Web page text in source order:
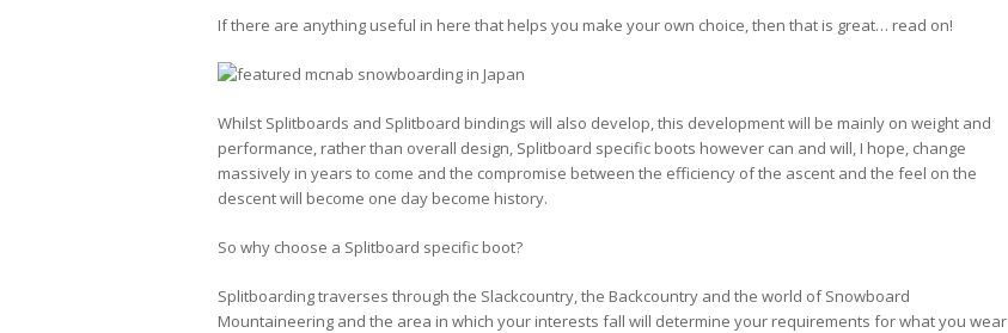
If there are anything useful in here that helps you make your own choice, then that is great… read on!
Whilst Splitboards and Splitboard bindings will also develop, this development will be mainly on weight and
performance, rather than overall design, Splitboard specific boots however can and will, I hope, change
massively in years to come and the compromise between the efficiency of the ascent and the feel on the
descent will become one day become history.
So why choose a Splitboard specific boot?
Splitboarding traverses through the Slackcountry, the Backcountry and the world of Snowboard
Mountaineering and the area in which your interests fall will determine your requirements for what you wear